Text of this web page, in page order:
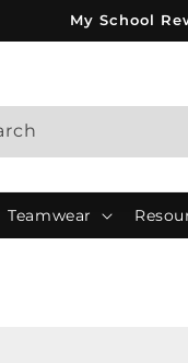
My School
Teamwear